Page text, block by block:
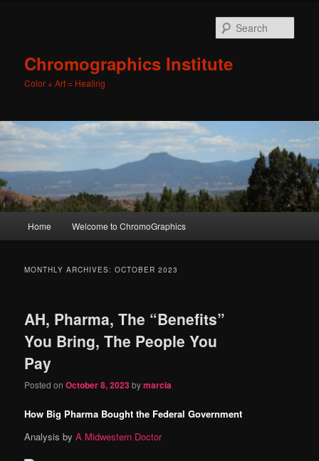
Chromographics Institute
Color + Art = Healing
Skip
content
Skip
content
Home Welcome to ChromoGraphics
MONTHLY ARCHIVES:OCTOBER 2023
AH, Pharma, The “Benefits”
You Bring, The People You
Pay
Posted onOctober 8, 2023bymarcia
How Big Pharma Bought the Federal Government
Analysis byA Midwestern Doctor